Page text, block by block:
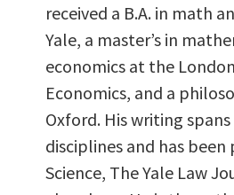
received a B.A. in math
Yale, a master’s in
economics at the
Economics, and a
Oxford. His writing
disciplines and has been
Science, The Yale Law